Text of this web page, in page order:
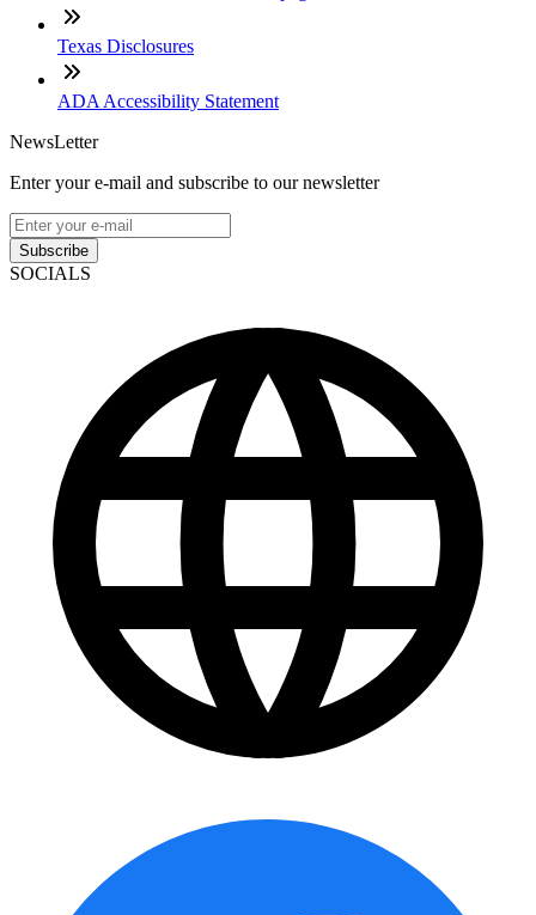
Texas Disclosures
ADA Accessibility Statement
NewsLetter
Enter your e-mail and subscribe to our newsletter
Subscribe
SOCIALS